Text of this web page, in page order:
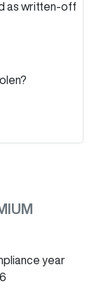
as written-off
year